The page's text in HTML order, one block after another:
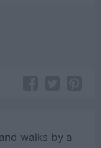
walks by a